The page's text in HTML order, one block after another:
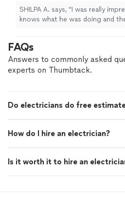
SHILPA A. says, "I was really
knows what he was doing and
FAQs
Answers to commonly asked
experts on Thumbtack.
Do electricians do free
How do I hire an electrician?
Is it worth it to hire an